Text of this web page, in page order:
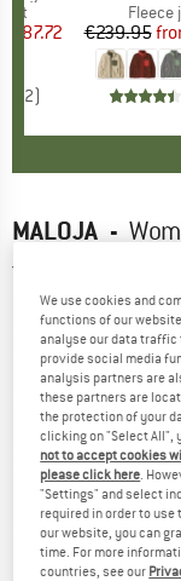
Price
€87.72
2)
Fleece
€239.95
MALOJA -
We use cookies and
functions of our
analyse our data
provide social media
analysis partners are
these partners are
the protection of your
clicking on "Select All",
not to accept cookies
please click here .
"Settings" and select
required in order to use
our website, you can
time. For more
countries, see our